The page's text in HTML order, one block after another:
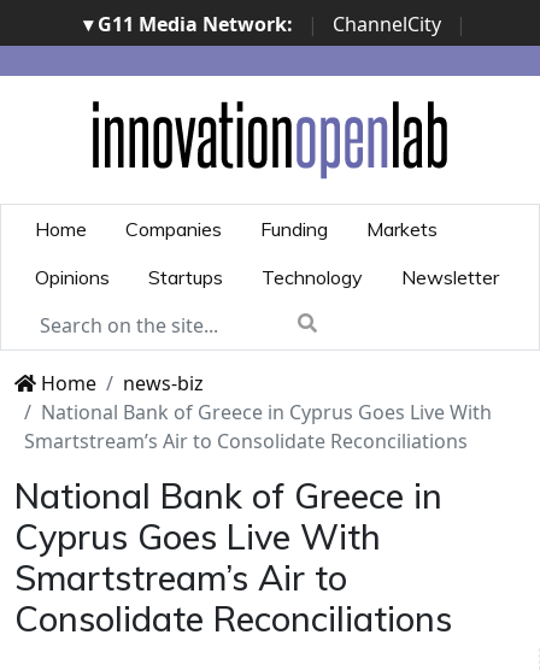
▾ G11 Media Network: | ChannelCity
|
ImpresaCity | SecurityOpenLab | Italian Channel
Awards | Italian Project Awards | Italian Security
Awards | ...
Home Companies Funding
Markets
Opinions
Startups Technology Newsletter
Home
news-biz
National Bank of Greece in Cyprus Goes Live With
Smartstream’s Air to Consolidate Reconciliations
National Bank of Greece in
Cyprus Goes Live With
Smartstream’s Air to
Consolidate Reconciliations